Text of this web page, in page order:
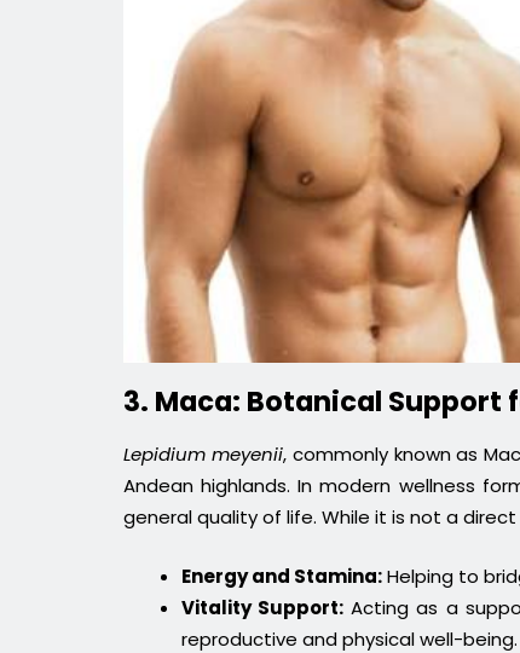
3. Maca: Botanical Support
Lepidium meyenii, commonly known as
Andean highlands. In modern wellness
general quality of life. While it is not a
Energy and Stamina:Helping to
Vitality Support:Acting as a
reproductive and physical well-being.